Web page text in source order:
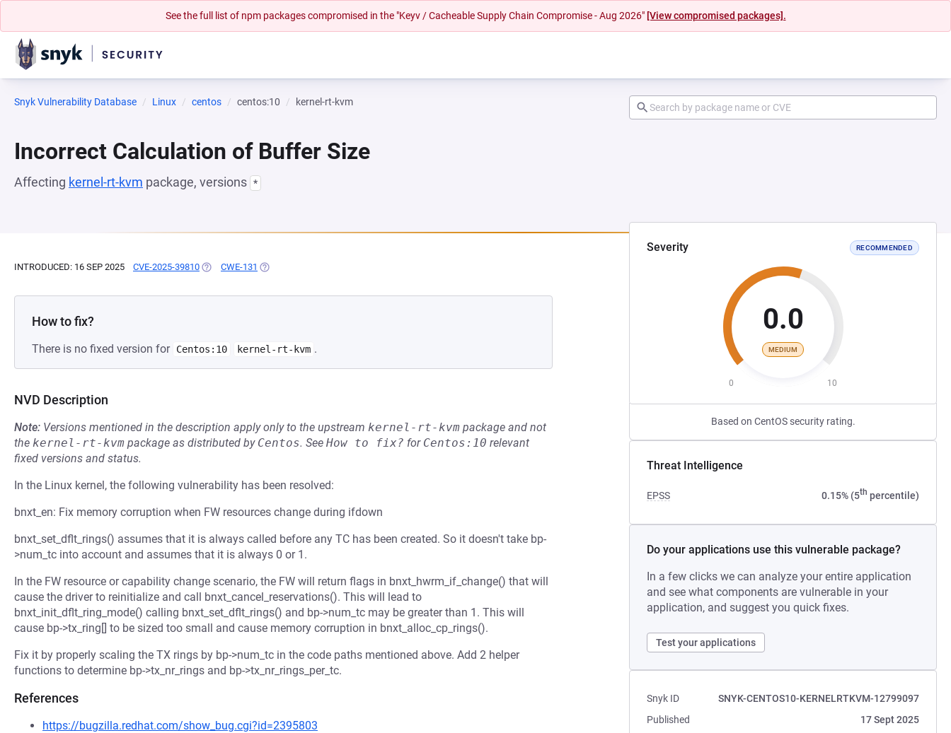
See the full list of npm packages compromised in the "Keyv / Cacheable Supply Chain Compromise - Aug 2026" [View compromised packages].
Snyk Vulnerability Database Linux centos centos:10 kernel-rt-kvm
Incorrect Calculation of Buffer Size
Affecting kernel-rt-kvm package, versions *
Severity RECOMMENDED
0.0
MEDIUM
0 10
Based on CentOS security rating.
Threat Intelligence
EPSS 0.15% (5th percentile)
Do your applications use this vulnerable package?
In a few clicks we can analyze your entire application
and see what components are vulnerable in your
application, and suggest you quick fixes.
Test your applications
Snyk ID
SNYK-CENTOS10-KERNELRTKVM-12799097
Published
17 Sept 2025
INTRODUCED: 16 SEP 2025 CVE-2025-39810 (OPENS IN A NEW TAB)
CWE-131 (OPENS IN A NEW TAB)
How to fix?
There is no fixed version for Centos:10 kernel-rt-kvm .
NVD Description
Note: Versions mentioned in the description apply only to the upstream kernel-rt-kvm package and not
the kernel-rt-kvm package as distributed by Centos. See How to fix? for Centos:10 relevant
fixed versions and status.
In the Linux kernel, the following vulnerability has been resolved:
bnxt_en: Fix memory corruption when FW resources change during ifdown
bnxt_set_dflt_rings() assumes that it is always called before any TC has been created. So it doesn't take bp-
>num_tc into account and assumes that it is always 0 or 1.
In the FW resource or capability change scenario, the FW will return flags in bnxt_hwrm_if_change() that will
cause the driver to reinitialize and call bnxt_cancel_reservations(). This will lead to
bnxt_init_dflt_ring_mode() calling bnxt_set_dflt_rings() and bp->num_tc may be greater than 1. This will
cause bp->tx_ring[] to be sized too small and cause memory corruption in bnxt_alloc_cp_rings().
Fix it by properly scaling the TX rings by bp->num_tc in the code paths mentioned above. Add 2 helper
functions to determine bp->tx_nr_rings and bp->tx_nr_rings_per_tc.
References
https://bugzilla.redhat.com/show_bug.cgi?id=2395803